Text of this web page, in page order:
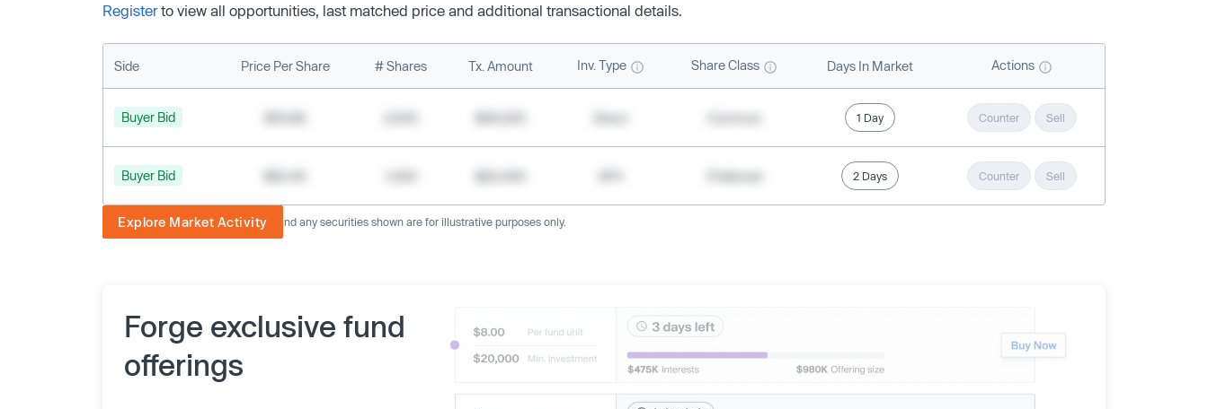
Registerto view all opportunities, last matched price and additional transactional details.
Side Price Per Share # Shares Tx. Amount Inv. Type Share Class Days In Market Actions
Buyer Bid 1 Day Counter Sell
Buyer Bid 2 Days Counter Sell
Explore Market Activity
The image displayed is not current and any securities shown are for illustrative purposes only.
Forge exclusive fund
offerings